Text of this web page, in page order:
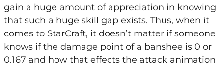
gain a huge amount of appreciation in knowing
that such a huge skill gap exists. Thus, when it
comes to StarCraft, it doesn’t matter if someone
knows if the damage point of a banshee is 0 or
0.167 and how that effects the attack animation